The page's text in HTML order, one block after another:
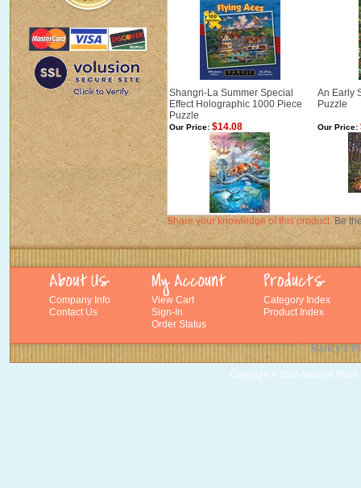
Shangri-La Summer Special
Effect Holographic 1000 Piece
Puzzle
An Early
Puzzle
Our Price: $14.08 Our Price:
Share your knowledge of this product. Be
Company Info
Contact Us
View Cart
Sign-In
Order Status
Category Index
Product Index
Nancy's
Copyright © 2026 Nancy's Plush